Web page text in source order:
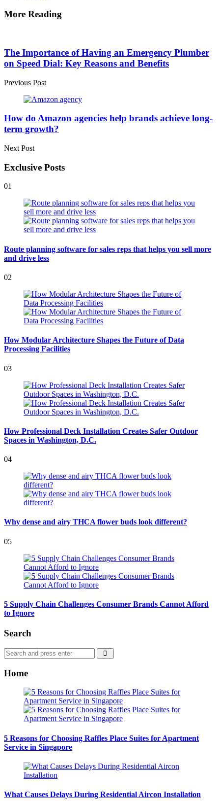
More Reading
navigation
The Importance of Having an Emergency Plumber
on Speed Dial: Key Reasons and Benefits
Previous Post
How do Amazon agencies help brands achieve long-
term growth?
Next Post
Exclusive Posts
01
Route planning software for sales reps that helps you sell more
and drive less
02
How Modular Architecture Shapes the Future of Data
Processing Facilities
03
How Professional Deck Installation Creates Safer Outdoor
Spaces in Washington, D.C.
04
Why dense and airy THCA flower buds look different?
05
5 Supply Chain Challenges Consumer Brands Cannot Afford
to Ignore
Search
Search
for:
Home
5 Reasons for Choosing Raffles Place Suites for Apartment
Service in Singapore
What Causes Delays During Residential Aircon Installation